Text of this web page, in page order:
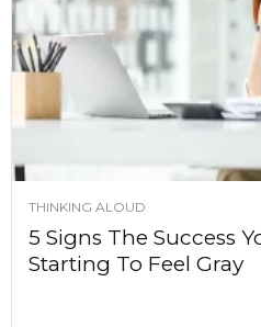
THINKING ALOUD
5 Signs The Success
Starting To Feel Gray